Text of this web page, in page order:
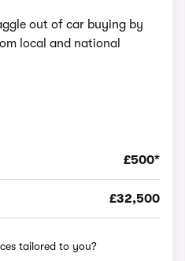
out of car buying by
local and national
£500*
£32,500
tailored to you?